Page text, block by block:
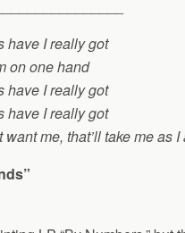
have I really got
on one hand
have I really got
have I really got
me, that’ll take me as I